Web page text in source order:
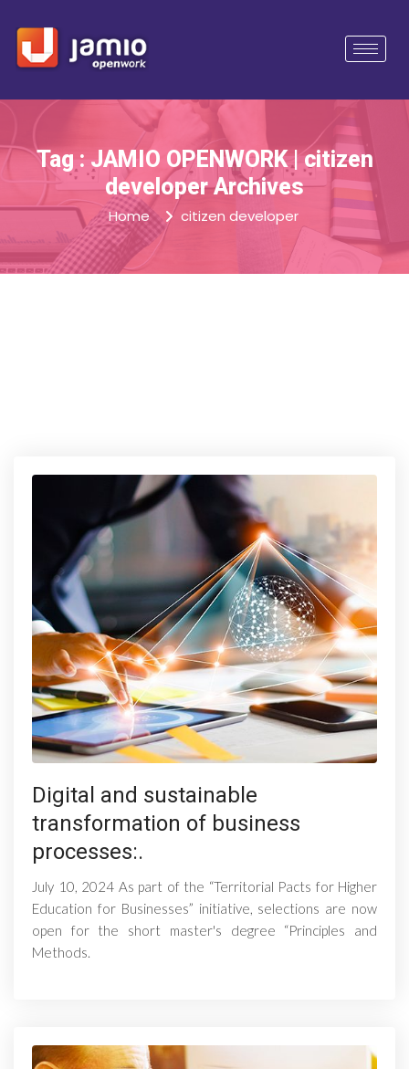
Tag : JAMIO OPENWORK | citizen
developer Archives
Home citizen developer
Digital and sustainable
transformation of business
processes:.
July 10, 2024 As part of the “Territorial Pacts for Higher
Education for Businesses” initiative, selections are now
open for the short master's degree “Principles and
Methods.